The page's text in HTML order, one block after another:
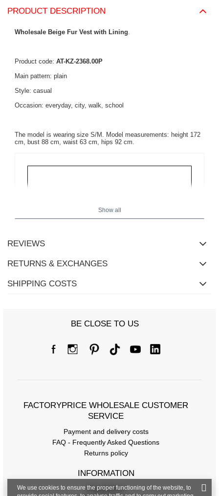
PRODUCT DESCRIPTION
Wholesale Beige Fur Vest with Lining.
Product code: AT-KZ-2368.00P
Main pattern: plain
Style: casual
Occasion: everyday, city, walk, school
The model is wearing size S/M. Model measurements: height 172
cm, bust 88 cm, waist 63 cm, hips 92 cm.
Size Chart
Measurements taken flat (+/- 1cm)
70
Show all
REVIEWS
RETURNS & EXCHANGES
SHIPPING COSTS
BE CLOSE TO US
FACTORYPRICE WHOLESALE CUSTOMER
SERVICE
Payment and delivery costs
FAQ - Frequently Asked Questions
Returns policy
INFORMATION
Regulations
We use cookies to ensure the proper functioning of the website, to